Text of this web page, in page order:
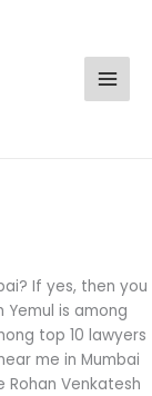
If yes, then you
is among
top 10 lawyers
me in Mumbai
Venkatesh